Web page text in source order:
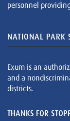
personnel
NATIONAL PARK
Exum is an
and a
districts.
THANKS FOR